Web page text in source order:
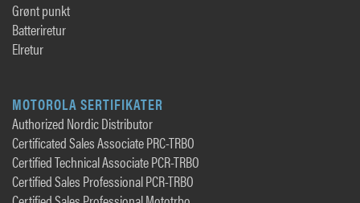
Grønt punkt
Batteriretur
Elretur
MOTOROLA SERTIFIKATER
Authorized Nordic Distributor
Certificated Sales Associate PRC-TRBO
Certified Technical Associate PCR-TRBO
Certified Sales Professional PCR-TRBO